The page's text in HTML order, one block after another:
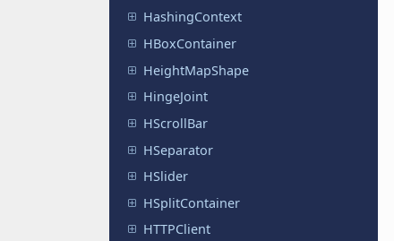
HashingContext
HBoxContainer
HeightMapShape
HingeJoint
HScrollBar
HSeparator
HSlider
HSplitContainer
HTTPClient